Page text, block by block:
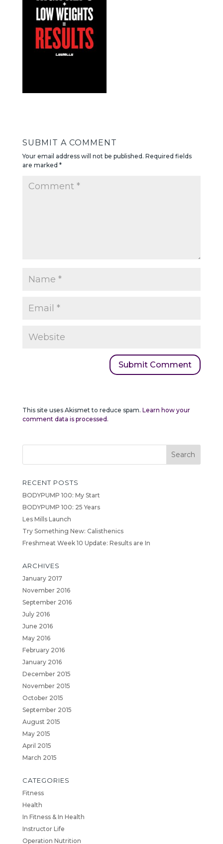
SUBMIT A COMMENT
Your email address will not be published. Required fields
are marked *
This site uses Akismet to reduce spam. Learn how your
comment data is processed.
RECENT POSTS
BODYPUMP 100: My Start
BODYPUMP 100: 25 Years
Les Mills Launch
Try Something New: Calisthenics
Freshmeat Week 10 Update: Results are In
ARCHIVES
January 2017
November 2016
September 2016
July 2016
June 2016
May 2016
February 2016
January 2016
December 2015
November 2015
October 2015
September 2015
August 2015
May 2015
April 2015
March 2015
CATEGORIES
Fitness
Health
In Fitness & In Health
Instructor Life
Operation Nutrition